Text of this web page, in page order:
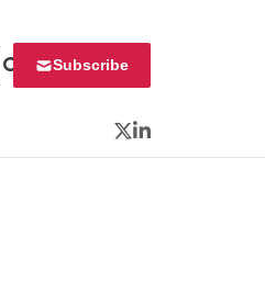
Subscribe
Twitter
LinkedIn